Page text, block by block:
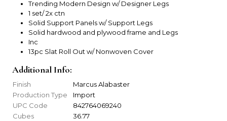
Trending Modern Design w/ Designer Legs
1 set/ 2x ctn
Solid Support Panels w/ Support Legs
Solid hardwood and plywood frame and Legs
Inc
13pc Slat Roll Out w/ Nonwoven Cover
Additional Info:
Finish
Marcus Alabaster
Production Type
Import
UPC Code
842764069240
Cubes
36.77